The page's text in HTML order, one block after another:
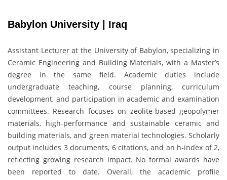
Babylon University | Iraq
Assistant Lecturer at the University of Babylon, specializing in
Ceramic Engineering and Building Materials, with a Master’s
degree in the same field. Academic duties include
undergraduate teaching, course planning, curriculum
development, and participation in academic and examination
committees. Research focuses on zeolite-based geopolymer
materials, high-performance and sustainable ceramic and
building materials, and green material technologies. Scholarly
output includes 3 documents, 6 citations, and an h-index of 2,
reflecting growing research impact. No formal awards have
been reported to date. Overall, the academic profile